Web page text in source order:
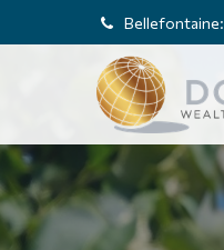
Bellefontaine: